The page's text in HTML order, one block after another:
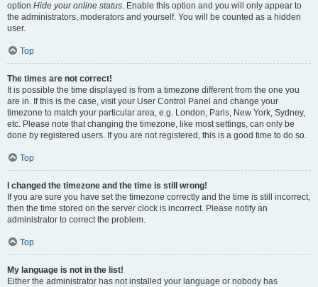
option Hide your online status. Enable this option and you will only appear to
the administrators, moderators and yourself. You will be counted as a hidden
user.
Top
The times are not correct!
It is possible the time displayed is from a timezone different from the one you
are in. If this is the case, visit your User Control Panel and change your
timezone to match your particular area, e.g. London, Paris, New York, Sydney,
etc. Please note that changing the timezone, like most settings, can only be
done by registered users. If you are not registered, this is a good time to do so.
Top
I changed the timezone and the time is still wrong!
If you are sure you have set the timezone correctly and the time is still incorrect,
then the time stored on the server clock is incorrect. Please notify an
administrator to correct the problem.
Top
My language is not in the list!
Either the administrator has not installed your language or nobody has